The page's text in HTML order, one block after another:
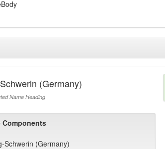
(Germany)
Name Heading
Components
Schwerin (Germany)